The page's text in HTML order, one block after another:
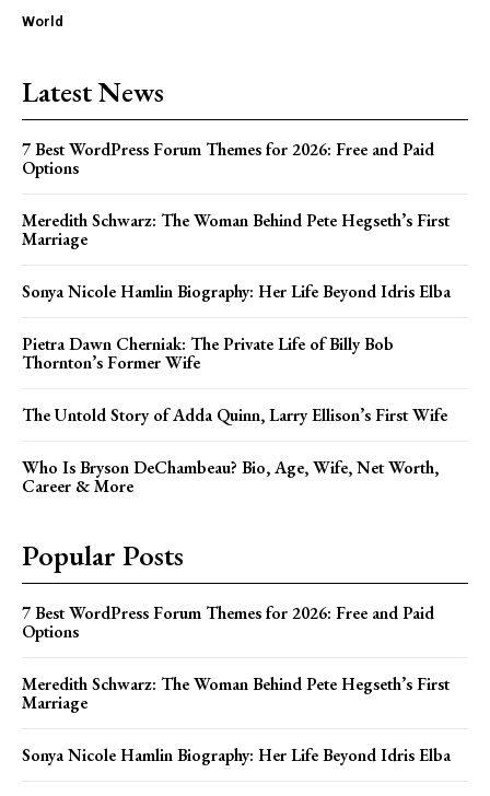
World
Latest News
7 Best WordPress Forum Themes for 2026: Free and Paid
Options
Meredith Schwarz: The Woman Behind Pete Hegseth’s First
Marriage
Sonya Nicole Hamlin Biography: Her Life Beyond Idris Elba
Pietra Dawn Cherniak: The Private Life of Billy Bob
Thornton’s Former Wife
The Untold Story of Adda Quinn, Larry Ellison’s First Wife
Who Is Bryson DeChambeau? Bio, Age, Wife, Net Worth,
Career & More
Popular Posts
7 Best WordPress Forum Themes for 2026: Free and Paid
Options
Meredith Schwarz: The Woman Behind Pete Hegseth’s First
Marriage
Sonya Nicole Hamlin Biography: Her Life Beyond Idris Elba